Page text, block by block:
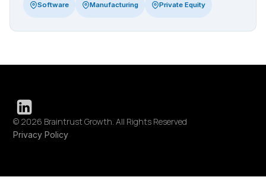
Software Manufacturing Private Equity
© 2026 Braintrust Growth. All Rights Reserved
Privacy Policy